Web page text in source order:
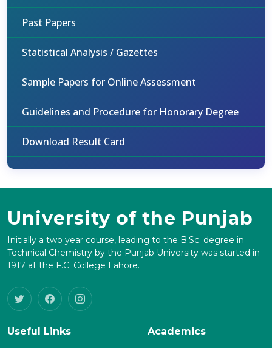
Past Papers
Statistical Analysis / Gazettes
Sample Papers for Online Assessment
Guidelines and Procedure for Honorary Degree
Download Result Card
University of the Punjab
Initially a two year course, leading to the B.Sc. degree in
Technical Chemistry by the Punjab University was started in
1917 at the F.C. College Lahore.
Useful Links
Academics